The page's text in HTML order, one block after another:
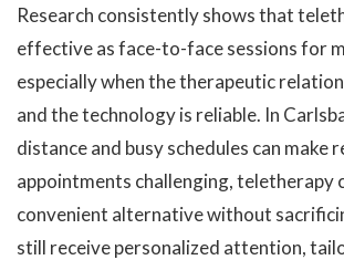
Research consistently shows that
effective as face-to-face sessions for
especially when the therapeutic
and the technology is reliable. In
distance and busy schedules can make
appointments challenging, teletherapy
convenient alternative without
still receive personalized attention,